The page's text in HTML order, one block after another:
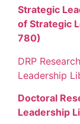
Strategic
of Strategic
780)
DRP
Leadership
Doctoral
Leadership